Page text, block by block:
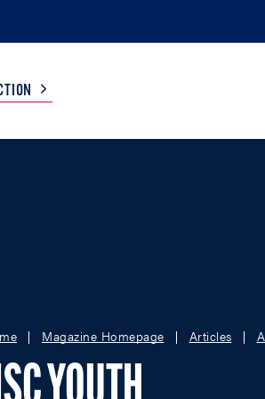
Magazine Homepage Articles